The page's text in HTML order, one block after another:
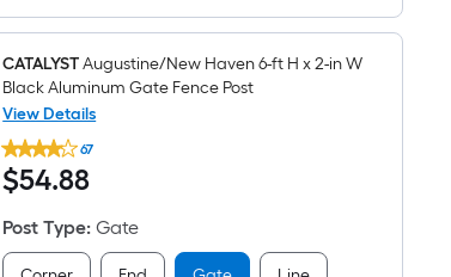
picket
Fence
x
ft
W
Black
Aluminum
Decorative
Walk-
thru
Spaced
picket
Fence
gate
CATALYSTAugustine/New Haven 6-ft H x 2-in W
Black Aluminum Gate Fence Post
View Details
CATALYST
Augustine/New
Haven
6-
H
x
67
$54.88
$54.88
Post Type: Gate